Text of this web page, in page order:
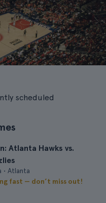
scheduled
Atlanta Hawks vs.
• Atlanta
fast — don’t miss out!